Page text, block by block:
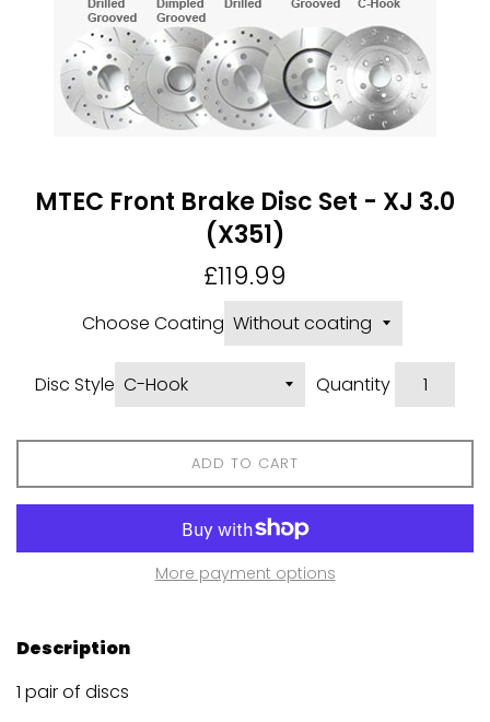
MTEC Front Brake Disc Set - XJ 3.0
(X351)
Regular
price
£119.99
Choose Coating
Disc Style Quantity
ADD TO CART
More payment options
Description
1 pair of discs